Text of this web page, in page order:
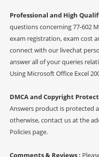
Professional and High
questions concerning 77-602
exam registration, exam cost
connect with our livechat
answer all of your queries
Using Microsoft Office Excel
DMCA and Copyright
Answers product is protected
otherwise, contact us at the
Policies page.
Comments & Reviews :